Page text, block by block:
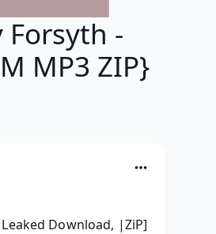
Forsyth -
MP3 ZIP}
Download, |ZiP]